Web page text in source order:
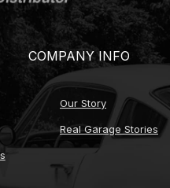
COMPANY INFO
Our Story
Real Garage Stories